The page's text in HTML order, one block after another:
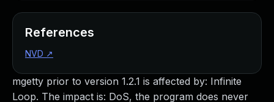
mgetty prior to version 1.2.1 is affected by: Infinite
Loop. The impact is: DoS, the program does never
References
NVD ↗